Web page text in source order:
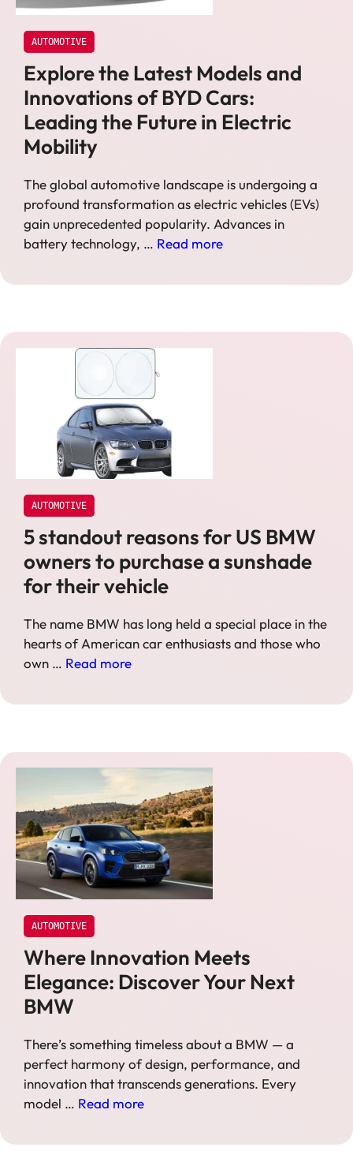
AUTOMOTIVE
Explore the Latest Models and
Innovations of BYD Cars:
Leading the Future in Electric
Mobility
The global automotive landscape is undergoing a
profound transformation as electric vehicles (EVs)
gain unprecedented popularity. Advances in
battery technology, … Read more
AUTOMOTIVE
5 standout reasons for US BMW
owners to purchase a sunshade
for their vehicle
The name BMW has long held a special place in the
hearts of American car enthusiasts and those who
own … Read more
AUTOMOTIVE
Where Innovation Meets
Elegance: Discover Your Next
BMW
There’s something timeless about a BMW — a
perfect harmony of design, performance, and
innovation that transcends generations. Every
model … Read more